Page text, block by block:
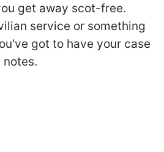
get away scot-free.
service or something
got to have your case
notes.